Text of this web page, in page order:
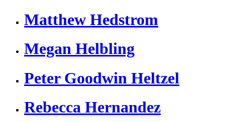
Matthew Hedstrom
Megan Helbling
Peter Goodwin Heltzel
Rebecca Hernandez